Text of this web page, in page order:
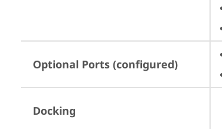
Optional Ports (configured)
Docking